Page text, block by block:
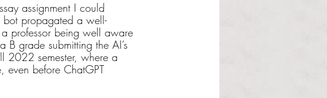
assignment I could
bot propagated a well-
professor being well aware
grade submitting the AI’s
2022 semester, where a
even before ChatGPT